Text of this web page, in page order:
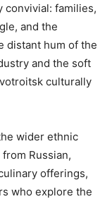
families,
and the
distant hum of the
and the soft
culturally
wider ethnic
Russian,
offerings,
who explore the